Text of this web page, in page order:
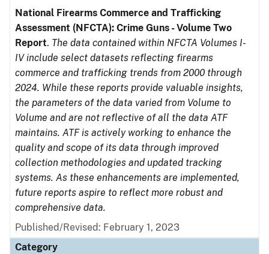
National Firearms Commerce and Trafficking
Assessment (NFCTA): Crime Guns - Volume Two
Report. The data contained within NFCTA Volumes I-
IV include select datasets reflecting firearms
commerce and trafficking trends from 2000 through
2024. While these reports provide valuable insights,
the parameters of the data varied from Volume to
Volume and are not reflective of all the data ATF
maintains. ATF is actively working to enhance the
quality and scope of its data through improved
collection methodologies and updated tracking
systems. As these enhancements are implemented,
future reports aspire to reflect more robust and
comprehensive data.
Published/Revised: February 1, 2023
Category